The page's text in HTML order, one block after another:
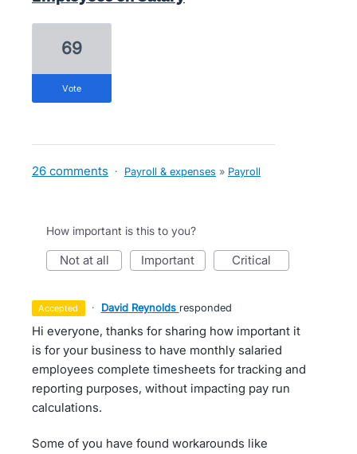
69
vote
26 comments · Payroll & expenses » Payroll
How important is this to you?
not at all important critical
accepted · David Reynolds responded
Hi everyone, thanks for sharing how important it
is for your business to have monthly salaried
employees complete timesheets for tracking and
reporting purposes, without impacting pay run
calculations.
Some of you have found workarounds like